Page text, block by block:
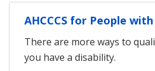
AHCCCS for People
There are more ways to
you have a disability.